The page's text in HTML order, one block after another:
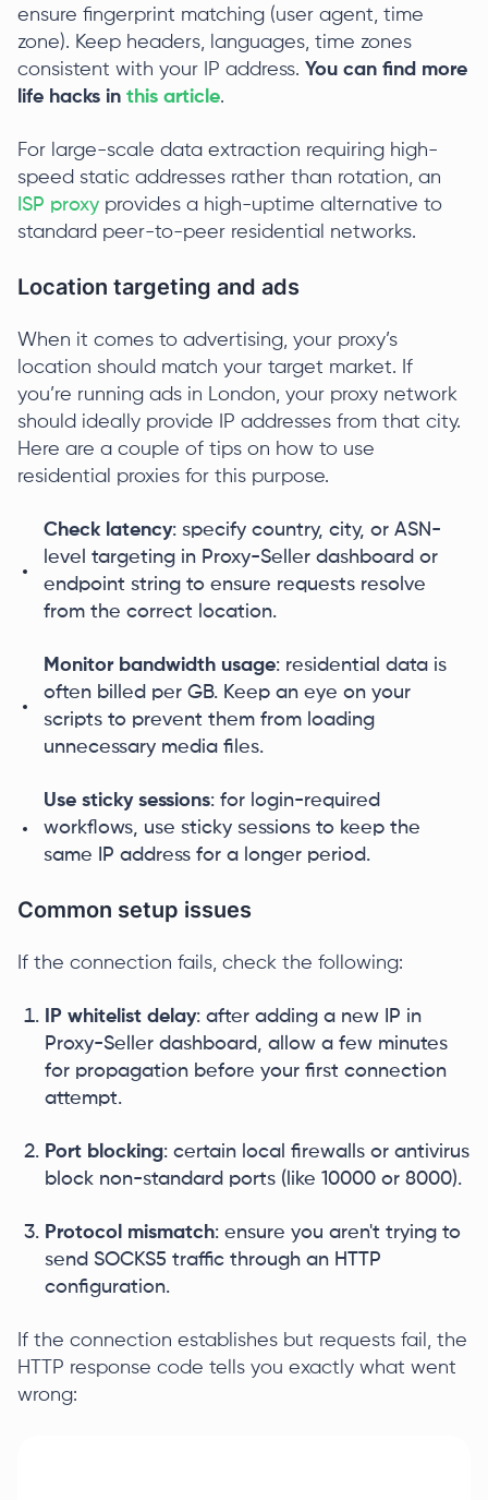
ensure fingerprint matching (user agent, time
zone). Keep headers, languages, time zones
consistent with your IP address. You can find more
life hacks in this article.
For large-scale data extraction requiring high-
speed static addresses rather than rotation, an
ISP proxy provides a high-uptime alternative to
standard peer-to-peer residential networks.
Location targeting and ads
When it comes to advertising, your proxy’s
location should match your target market. If
you’re running ads in London, your proxy network
should ideally provide IP addresses from that city.
Here are a couple of tips on how to use
residential proxies for this purpose.
Check latency: specify country, city, or ASN-
level targeting in Proxy-Seller dashboard or
endpoint string to ensure requests resolve
from the correct location.
Monitor bandwidth usage: residential data is
often billed per GB. Keep an eye on your
scripts to prevent them from loading
unnecessary media files.
Use sticky sessions: for login-required
workflows, use sticky sessions to keep the
same IP address for a longer period.
Common setup issues
If the connection fails, check the following:
IP whitelist delay: after adding a new IP in
Proxy-Seller dashboard, allow a few minutes
for propagation before your first connection
attempt.
Port blocking: certain local firewalls or antivirus
block non-standard ports (like 10000 or 8000).
Protocol mismatch: ensure you aren't trying to
send SOCKS5 traffic through an HTTP
configuration.
If the connection establishes but requests fail, the
HTTP response code tells you exactly what went
wrong: